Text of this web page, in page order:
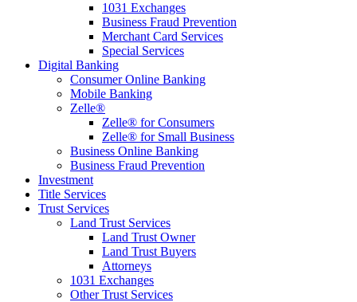
1031 Exchanges
Business Fraud Prevention
Merchant Card Services
Special Services
Digital Banking
Consumer Online Banking
Mobile Banking
Zelle®
Zelle® for Consumers
Zelle® for Small Business
Business Online Banking
Business Fraud Prevention
Investment
Title Services
Trust Services
Land Trust Services
Land Trust Owner
Land Trust Buyers
Attorneys
1031 Exchanges
Other Trust Services